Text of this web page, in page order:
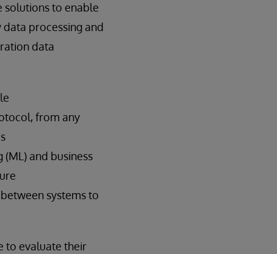
solutions to enable
processing and
data
from any
and business
systems to
to evaluate their